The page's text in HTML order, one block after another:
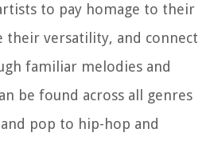
to pay homage to their
their versatility, and connect
familiar melodies and
be found across all genres
pop to hip-hop and